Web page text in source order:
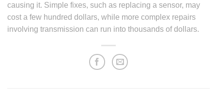
causing it. Simple fixes, such as replacing a sensor, may
cost a few hundred dollars, while more complex repairs
involving transmission can run into thousands of dollars.